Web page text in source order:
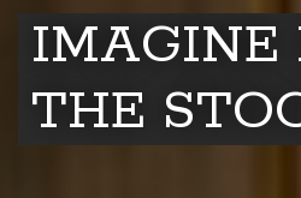
IMAGINE
THE